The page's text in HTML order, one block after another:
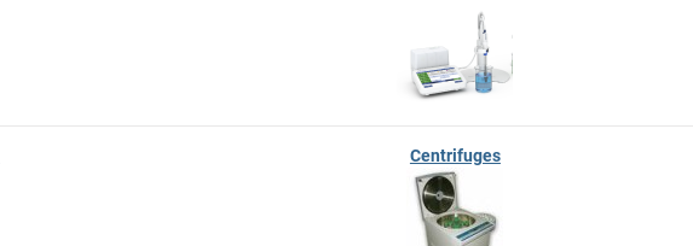
Centrifuges